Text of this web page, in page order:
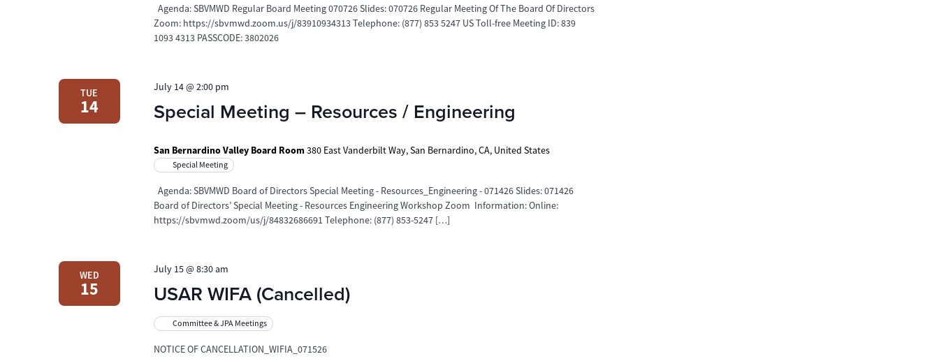
Agenda: SBVMWD Regular Board Meeting 070726 Slides: 070726 Regular Meeting Of The Board Of Directors
Zoom: https://sbvmwd.zoom.us/j/83910934313 Telephone: (877) 853 5247 US Toll-free Meeting ID: 839
1093 4313 PASSCODE: 3802026
TUE
14 Special Meeting – Resources / Engineering
July 14 @ 2:00 pm
San Bernardino Valley Board Room380 East Vanderbilt Way, San Bernardino, CA, United States
Special Meeting
Agenda: SBVMWD Board of Directors Special Meeting - Resources_Engineering - 071426 Slides: 071426
Board of Directors’ Special Meeting - Resources Engineering Workshop Zoom Information: Online:
https://sbvmwd.zoom/us/j/84832686691 Telephone: (877) 853-5247 […]
WED
15 USAR WIFA (Cancelled)
July 15 @ 8:30 am
Committee & JPA Meetings
NOTICE OF CANCELLATION_WIFIA_071526